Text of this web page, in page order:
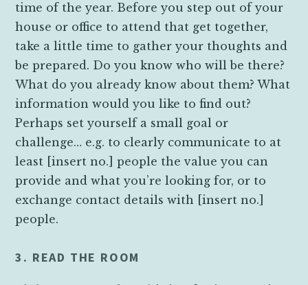
time of the year. Before you step out of your
house or office to attend that get together,
take a little time to gather your thoughts and
be prepared. Do you know who will be there?
What do you already know about them? What
information would you like to find out?
Perhaps set yourself a small goal or
challenge… e.g. to clearly communicate to at
least [insert no.] people the value you can
provide and what you’re looking for, or to
exchange contact details with [insert no.]
people.
3. READ THE ROOM